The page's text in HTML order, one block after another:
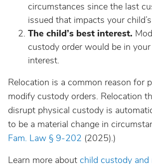
circumstances since the last
issued that impacts your
The child’s best interest.
custody order would be in your
interest.
Relocation is a common reason for
modify custody orders. Relocation
disrupt physical custody is
to be a material change in
Fam. Law § 9-202 (2025).)
Learn more about child custody and